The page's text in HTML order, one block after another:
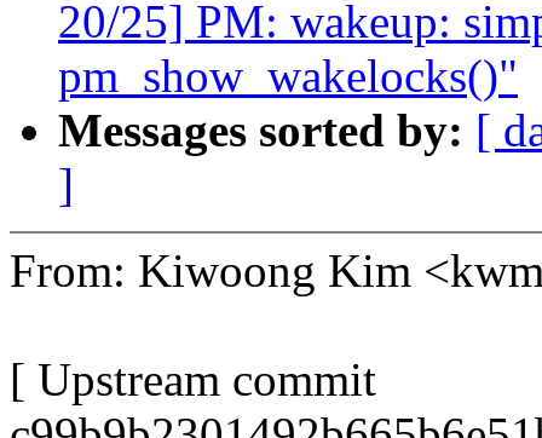
20/25] PM: wakeup:
pm_show_wakelocks()"
Messages sorted by: [
]
From: Kiwoong Kim
[ Upstream commit